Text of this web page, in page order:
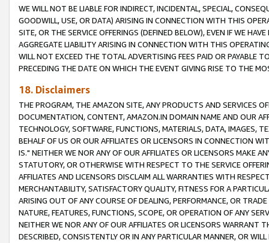
WE WILL NOT BE LIABLE FOR INDIRECT, INCIDENTAL, SPECIAL,
GOODWILL, USE, OR DATA) ARISING IN CONNECTION WITH THIS
SITE, OR THE SERVICE OFFERINGS (DEFINED BELOW), EVEN IF WE
AGGREGATE LIABILITY ARISING IN CONNECTION WITH THIS
WILL NOT EXCEED THE TOTAL ADVERTISING FEES PAID OR PAYABLE
PRECEDING THE DATE ON WHICH THE EVENT GIVING RISE TO THE
18. Disclaimers
THE PROGRAM, THE AMAZON SITE, ANY PRODUCTS AND SERVICES
DOCUMENTATION, CONTENT, AMAZON.IN DOMAIN NAME AND OUR
TECHNOLOGY, SOFTWARE, FUNCTIONS, MATERIALS, DATA, IMAGES,
BEHALF OF US OR OUR AFFILIATES OR LICENSORS IN CONNECTION
IS." NEITHER WE NOR ANY OF OUR AFFILIATES OR LICENSORS MAKE
STATUTORY, OR OTHERWISE WITH RESPECT TO THE SERVICE
AFFILIATES AND LICENSORS DISCLAIM ALL WARRANTIES WITH
MERCHANTABILITY, SATISFACTORY QUALITY, FITNESS FOR A
ARISING OUT OF ANY COURSE OF DEALING, PERFORMANCE, OR
NATURE, FEATURES, FUNCTIONS, SCOPE, OR OPERATION OF ANY
NEITHER WE NOR ANY OF OUR AFFILIATES OR LICENSORS WARRANT
DESCRIBED, CONSISTENTLY OR IN ANY PARTICULAR MANNER, OR